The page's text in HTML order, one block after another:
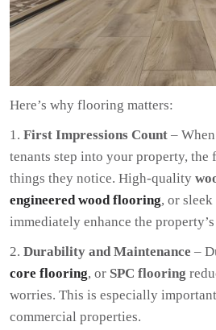
Here’s why flooring matters:
First Impressions Count –
tenants step into your property,
things they notice. High-quality
engineered wood flooring, or sleek
immediately enhance the
Durability and Maintenance –
core flooring, or SPC flooring
worries. This is especially
commercial properties.